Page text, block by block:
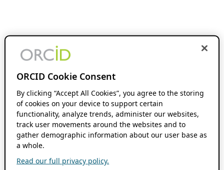
ORCID Cookie Consent
By clicking “Accept All Cookies”, you agree to the storing
of cookies on your device to support certain
functionality, analyze trends, administer our websites,
track user movements around the websites and to
gather demographic information about our user base as
a whole.
Read our full privacy policy.